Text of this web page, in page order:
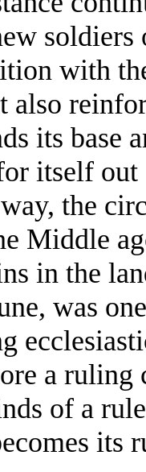
with
also
its base
itself
the
Middle
in the
was
a ruling
of a
its